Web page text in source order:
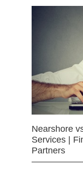
Nearshore
Services |
Partners